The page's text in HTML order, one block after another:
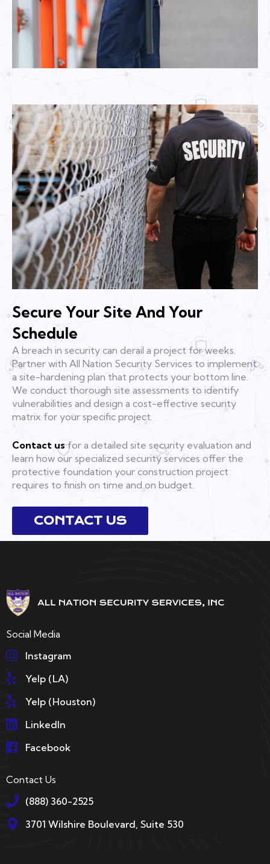
Secure Your Site And Your
Schedule
A breach in security can derail a project for weeks.
Partner with All Nation Security Services to implement
a site-hardening plan that protects your bottom line.
We conduct thorough site assessments to identify
vulnerabilities and design a cost-effective security
matrix for your specific project.
Contact usfor a detailed site security evaluation and
learn how our specialized security services offer the
protective foundation your construction project
requires to finish on time and on budget.
CONTACT US
Social Media
Instagram
Yelp (LA)
Yelp (Houston)
LinkedIn
Facebook
Contact Us
(888) 360-2525
3701 Wilshire Boulevard, Suite 530